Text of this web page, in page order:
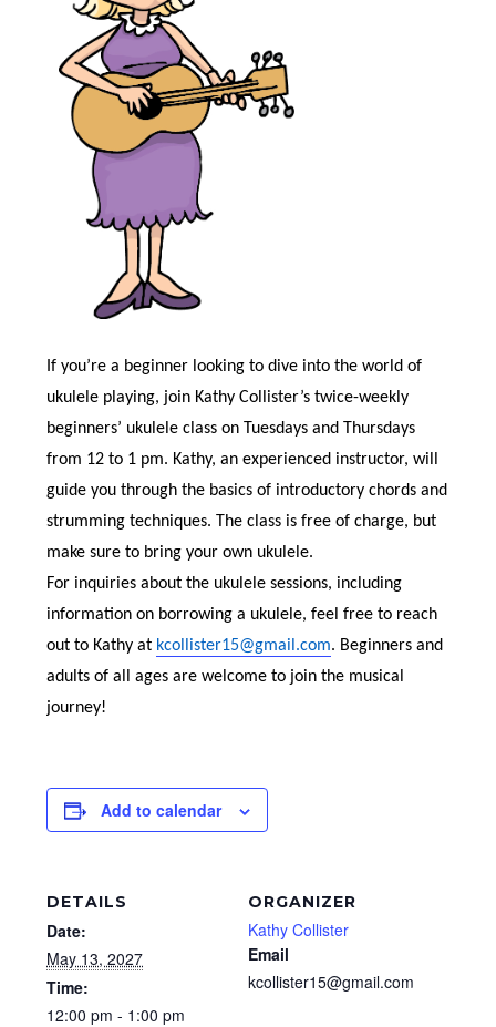
If you’re a beginner looking to dive into the world of
ukulele playing, join Kathy Collister’s twice-weekly
beginners’ ukulele class on Tuesdays and Thursdays
from 12 to 1 pm. Kathy, an experienced instructor, will
guide you through the basics of introductory chords and
strumming techniques. The class is free of charge, but
make sure to bring your own ukulele.
For inquiries about the ukulele sessions, including
information on borrowing a ukulele, feel free to reach
out to Kathy at kcollister15@gmail.com. Beginners and
adults of all ages are welcome to join the musical
journey!
Add to calendar
DETAILS
Date:
May 13, 2027
Time:
12:00 pm - 1:00 pm
ORGANIZER
Kathy Collister
Email
kcollister15@gmail.com